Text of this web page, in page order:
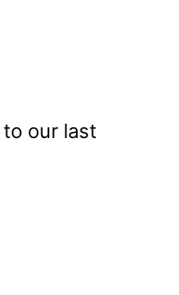
our last